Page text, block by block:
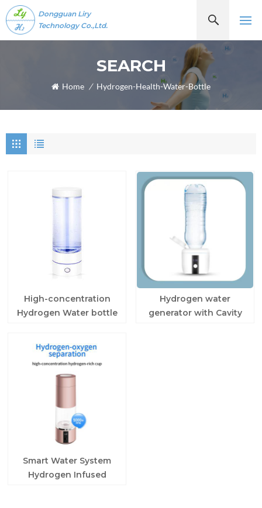
Dongguan Liry
Technology Co.,Ltd.
SEARCH
Home / Hydrogen-Health-Water-Bottle
High-concentration
Hydrogen Water bottle
Hydrogen water
generator with Cavity
Smart Water System
Hydrogen Infused